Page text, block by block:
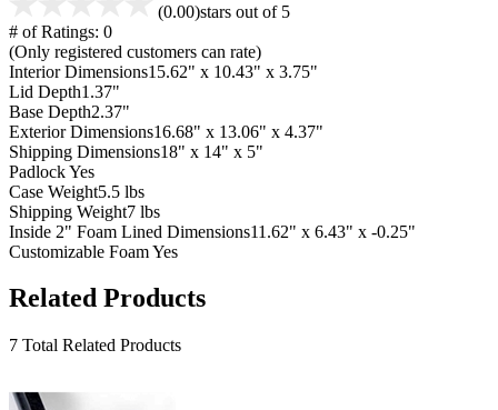
(0.00)stars out of 5
# of Ratings: 0
(Only registered customers can rate)
Interior Dimensions15.62" x 10.43" x 3.75"
Lid Depth1.37"
Base Depth2.37"
Exterior Dimensions16.68" x 13.06" x 4.37"
Shipping Dimensions18" x 14" x 5"
PadlockYes
Case Weight5.5 lbs
Shipping Weight7 lbs
Inside 2" Foam Lined Dimensions11.62" x 6.43" x -0.25"
Customizable FoamYes
Related Products
7 Total Related Products